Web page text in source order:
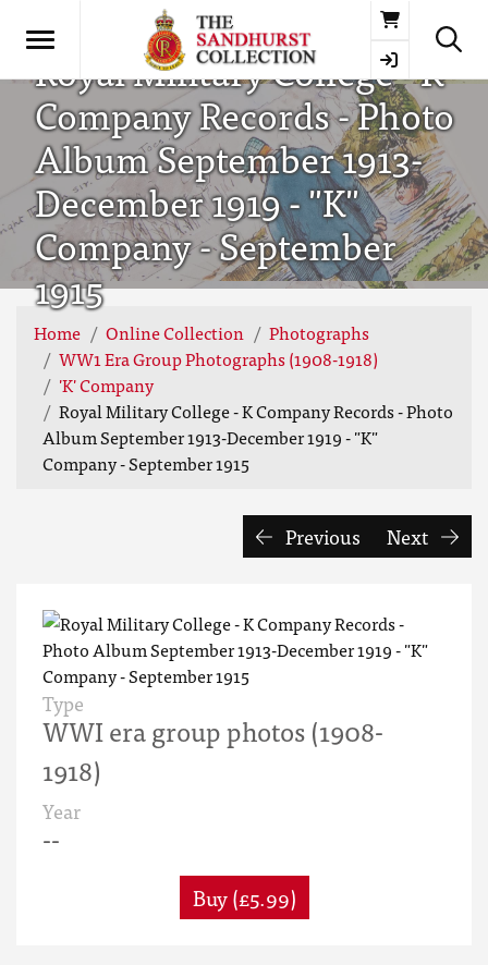
Basket
Royal Military College - K
Company Records - Photo
Album September 1913-
December 1919 - "K"
Company - September
1915
Home Online Collection
Photographs
WW1 Era Group Photographs (1908-1918)
'K' Company
Royal Military College - K Company Records - Photo
Album September 1913-December 1919 - "K"
Company - September 1915
Previous Next
Type
WWI era group photos (1908-
1918)
Year
--
Buy (£5.99)